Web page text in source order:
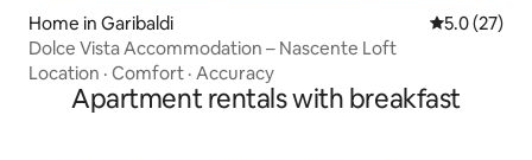
Home in Garibaldi 5.0 out of 5
5.0 (27)
Dolce Vista Accommodation – Nascente Loft
Location · Comfort · Accuracy
Apartment rentals with breakfast